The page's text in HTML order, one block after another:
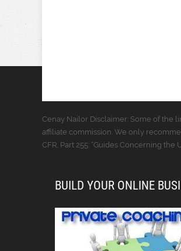
Cenay Nailor Disclaimer: Some of the
affiliate commission. We only
CFR, Part 255: “Guides Concerning
BUILD YOUR ONLINE